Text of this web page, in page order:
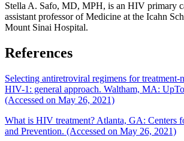
Stella A. Safo, MD, MPH, is an HIV primary
assistant professor of Medicine at the Icahn
Mount Sinai Hospital.
References
Selecting antiretroviral regimens for treatment-
HIV-1: general approach. Waltham, MA:
(Accessed on May 26, 2021)
What is HIV treatment? Atlanta, GA: Centers
and Prevention. (Accessed on May 26, 2021)